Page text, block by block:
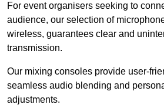
For event organisers seeking to
audience, our selection of
wireless, guarantees clear and
transmission.
Our mixing consoles provide user-
seamless audio blending and
adjustments.